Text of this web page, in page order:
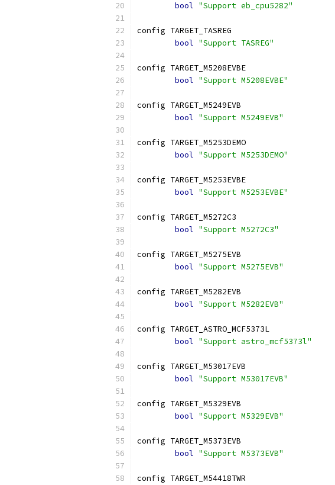
bool "Support eb_cpu5282"
config TARGET_TASREG
bool "Support TASREG"
config TARGET_M5208EVBE
bool "Support M5208EVBE"
config TARGET_M5249EVB
bool "Support M5249EVB"
config TARGET_M5253DEMO
bool "Support M5253DEMO"
config TARGET_M5253EVBE
bool "Support M5253EVBE"
config TARGET_M5272C3
bool "Support M5272C3"
config TARGET_M5275EVB
bool "Support M5275EVB"
config TARGET_M5282EVB
bool "Support M5282EVB"
config TARGET_ASTRO_MCF5373L
bool "Support astro_mcf5373l"
config TARGET_M53017EVB
bool "Support M53017EVB"
config TARGET_M5329EVB
bool "Support M5329EVB"
config TARGET_M5373EVB
bool "Support M5373EVB"
config TARGET_M54418TWR